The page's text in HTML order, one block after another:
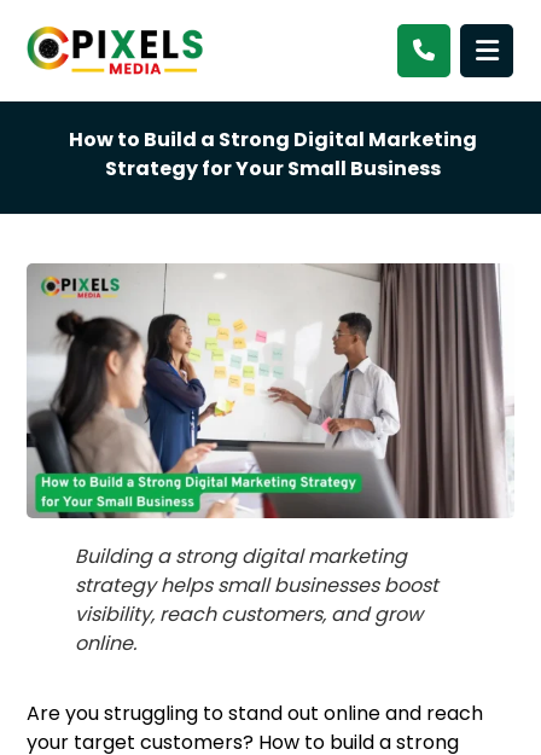
How to Build a Strong Digital Marketing
Strategy for Your Small Business
Building a strong digital marketing
strategy helps small businesses boost
visibility, reach customers, and grow
online.
Are you struggling to stand out online and reach
your target customers? How to build a strong